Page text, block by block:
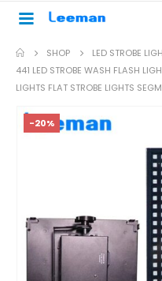
SHOP
LED STROBE
441 LED STROBE WASH FLASH
LIGHTS FLAT STROBE LIGHTS
-20%